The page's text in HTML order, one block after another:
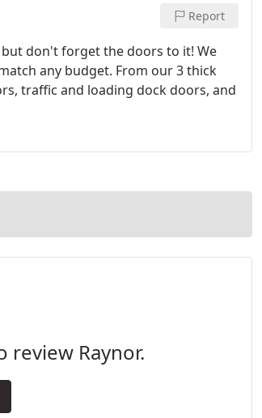
Report
don't forget the doors to it! We
any budget. From our 3 thick
traffic and loading dock doors, and
review Raynor.